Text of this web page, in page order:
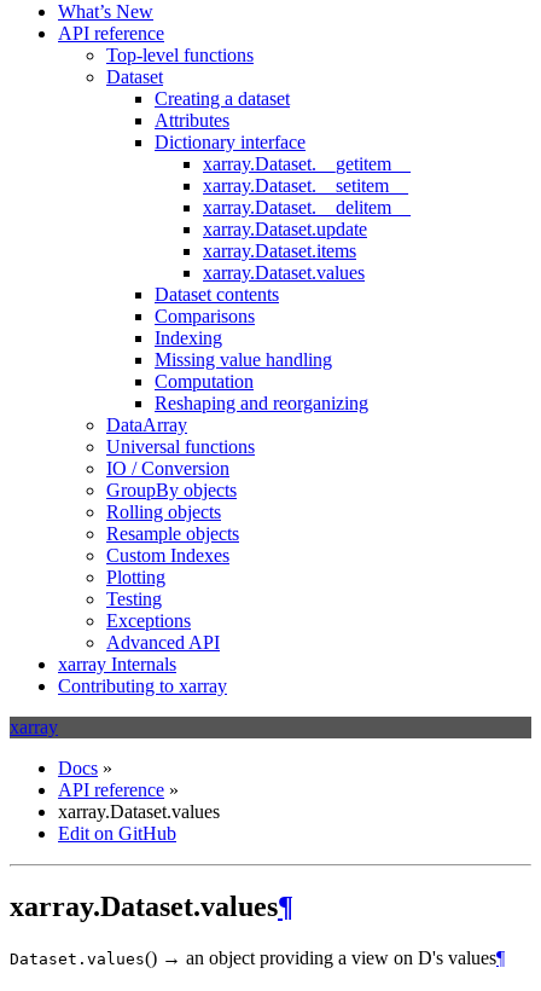
What’s New
API reference
Top-level functions
Dataset
Creating a dataset
Attributes
Dictionary interface
xarray.Dataset.__getitem__
xarray.Dataset.__setitem__
xarray.Dataset.__delitem__
xarray.Dataset.update
xarray.Dataset.items
xarray.Dataset.values
Dataset contents
Comparisons
Indexing
Missing value handling
Computation
Reshaping and reorganizing
DataArray
Universal functions
IO / Conversion
GroupBy objects
Rolling objects
Resample objects
Custom Indexes
Plotting
Testing
Exceptions
Advanced API
xarray Internals
Contributing to xarray
xarray
Docs »
API reference »
xarray.Dataset.values
Edit on GitHub
xarray.Dataset.values¶
Dataset. values() → an object providing a view on D's values¶